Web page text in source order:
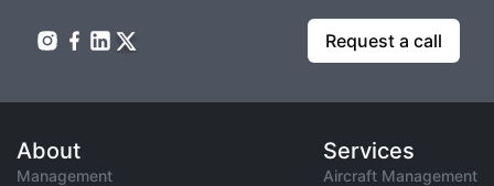
Request a call
About
Management
Services
Aircraft Management